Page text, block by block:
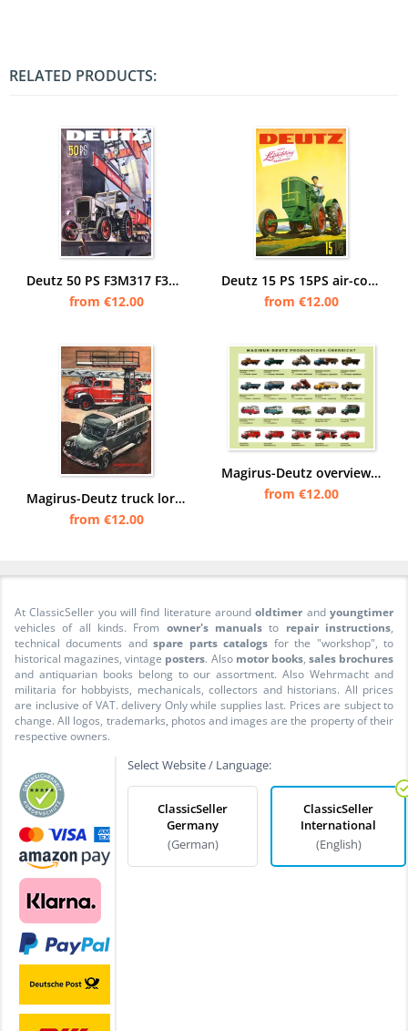
RELATED PRODUCTS:
Deutz 50 PS F3M317 F3M417 steel Tractor Diesel Poster Picture art print
from €12.00
Deutz 15 PS 15PS air-cooled tractor Diesel tractor Poster Picture
from €12.00
Magirus-Deutz truck lorry commercial vehicle ladder truck Poster image
from €12.00
Magirus-Deutz overview trucks trucks commercial vehicles bus Poster image
from €12.00
At ClassicSeller you will find literature aroundoldtimer andyoungtimer
vehicles of all kinds. From owner's manuals to repair instructions,
technical documents andspare parts catalogs for the "workshop", to
historical magazines, vintage posters. Also motor books, sales brochures
and antiquarian books belong to our assortment. Also Wehrmacht and
militaria for hobbyists, mechanicals, collectors and historians. All prices
are inclusive of VAT. delivery Only while supplies last. Prices are subject to
change. All logos, trademarks, photos and images are the property of their
respective owners.
Select Website / Language:
ClassicSeller
Germany
(German)
ClassicSeller
International
(English)